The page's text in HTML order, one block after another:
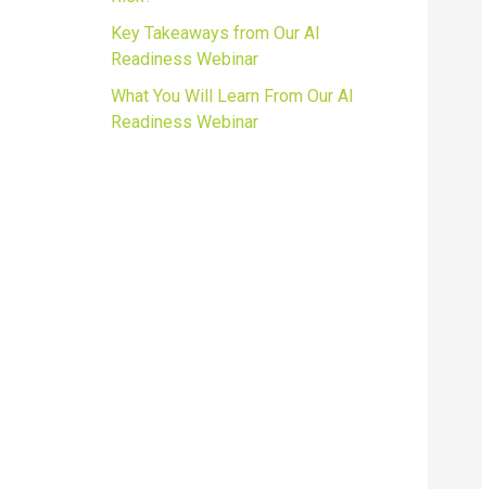
Key Takeaways from Our AI
Readiness Webinar
What You Will Learn From Our AI
Readiness Webinar